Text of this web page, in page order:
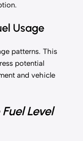
Usage
patterns. This
potential
and vehicle
Level